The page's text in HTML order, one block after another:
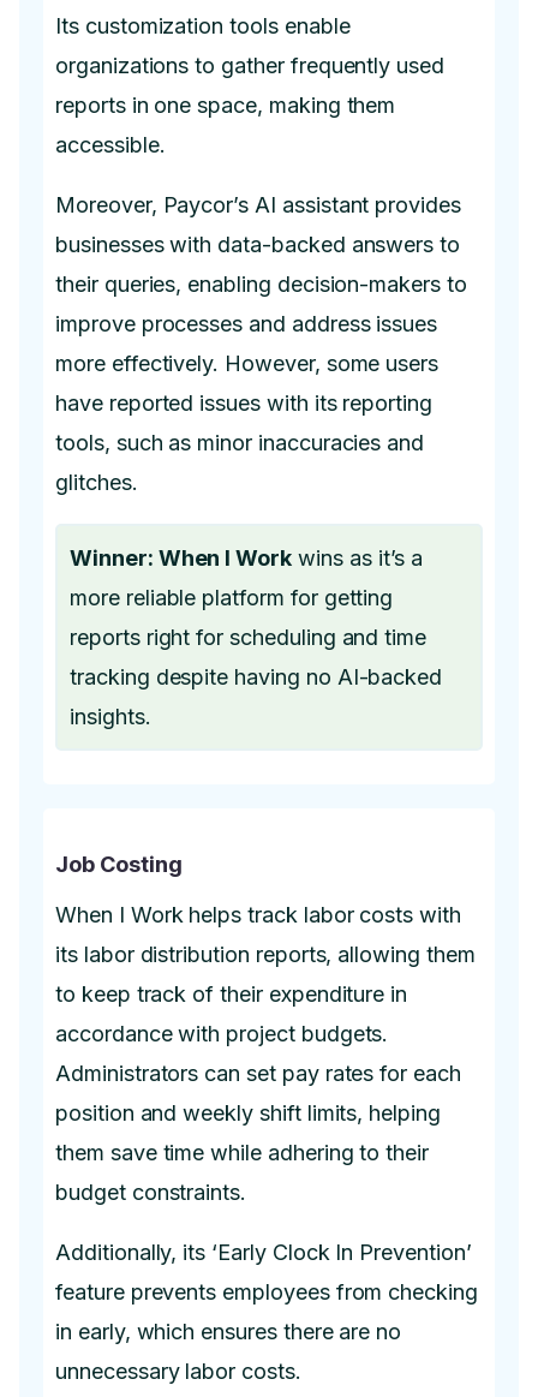
Its customization tools enable
organizations to gather frequently used
reports in one space, making them
accessible.
Moreover, Paycor’s AI assistant provides
businesses with data-backed answers to
their queries, enabling decision-makers to
improve processes and address issues
more effectively. However, some users
have reported issues with its reporting
tools, such as minor inaccuracies and
glitches.
Winner: When I Work wins as it’s a
more reliable platform for getting
reports right for scheduling and time
tracking despite having no AI-backed
insights.
Job Costing
When I Work helps track labor costs with
its labor distribution reports, allowing them
to keep track of their expenditure in
accordance with project budgets.
Administrators can set pay rates for each
position and weekly shift limits, helping
them save time while adhering to their
budget constraints.
Additionally, its ‘Early Clock In Prevention’
feature prevents employees from checking
in early, which ensures there are no
unnecessary labor costs.